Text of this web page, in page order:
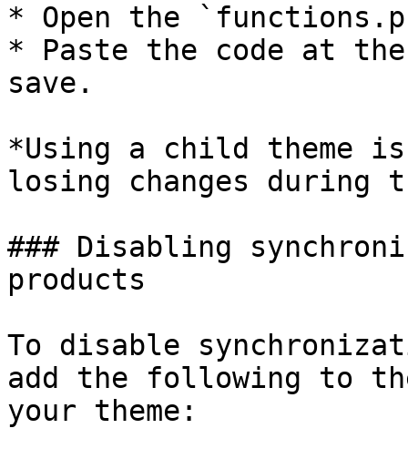
* Open the
* Paste the code at
save.
*Using a child theme is
losing changes during
### Disabling
products
To disable
add the following to
your theme: